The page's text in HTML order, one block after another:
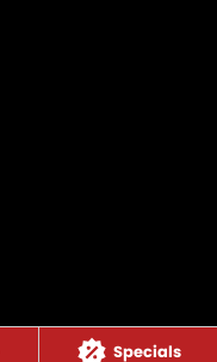
Specials